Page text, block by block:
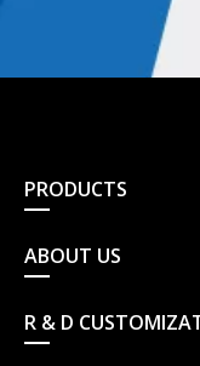
automobiles and
aircraft landing gears.
Hydraulic
systems
versatile linear
PRODUCTS
ABOUT US
R & D